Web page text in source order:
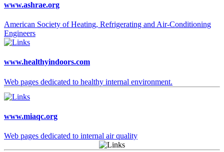
www.ashrae.org
American Society of Heating, Refrigerating and Air-Conditioning
Engineers
www.healthyindoors.com
Web pages dedicated to healthy internal environment.
www.miaqc.org
Web pages dedicated to internal air quality